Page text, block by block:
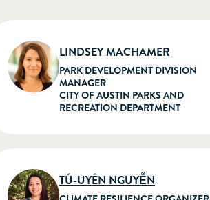
LINDSEY MACHAMER
PARK DEVELOPMENT DIVISION
MANAGER
CITY OF AUSTIN PARKS AND
RECREATION DEPARTMENT
TÚ-UYÊN NGUYỄN